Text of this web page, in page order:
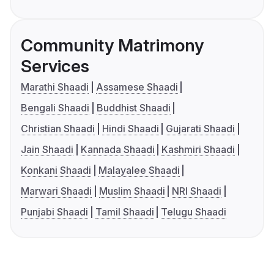
Community Matrimony
Services
Marathi Shaadi
Assamese Shaadi
Bengali Shaadi
Buddhist Shaadi
Christian Shaadi
Hindi Shaadi
Gujarati Shaadi
Jain Shaadi
Kannada Shaadi
Kashmiri Shaadi
Konkani Shaadi
Malayalee Shaadi
Marwari Shaadi
Muslim Shaadi
NRI Shaadi
Punjabi Shaadi
Tamil Shaadi Telugu Shaadi